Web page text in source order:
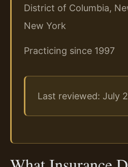
District of Columbia,
New York
Practicing since 1997
Last reviewed: July